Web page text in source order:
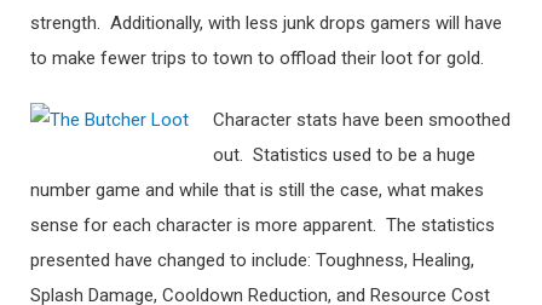
strength. Additionally, with less junk drops gamers will have
to make fewer trips to town to offload their loot for gold.
Character stats have been smoothed
out. Statistics used to be a huge
number game and while that is still the case, what makes
sense for each character is more apparent. The statistics
presented have changed to include: Toughness, Healing,
Splash Damage, Cooldown Reduction, and Resource Cost